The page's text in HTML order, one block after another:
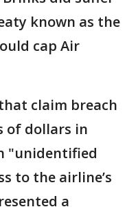
known as the
cap Air
claim breach
of dollars in
"unidentified
to the airline’s
a